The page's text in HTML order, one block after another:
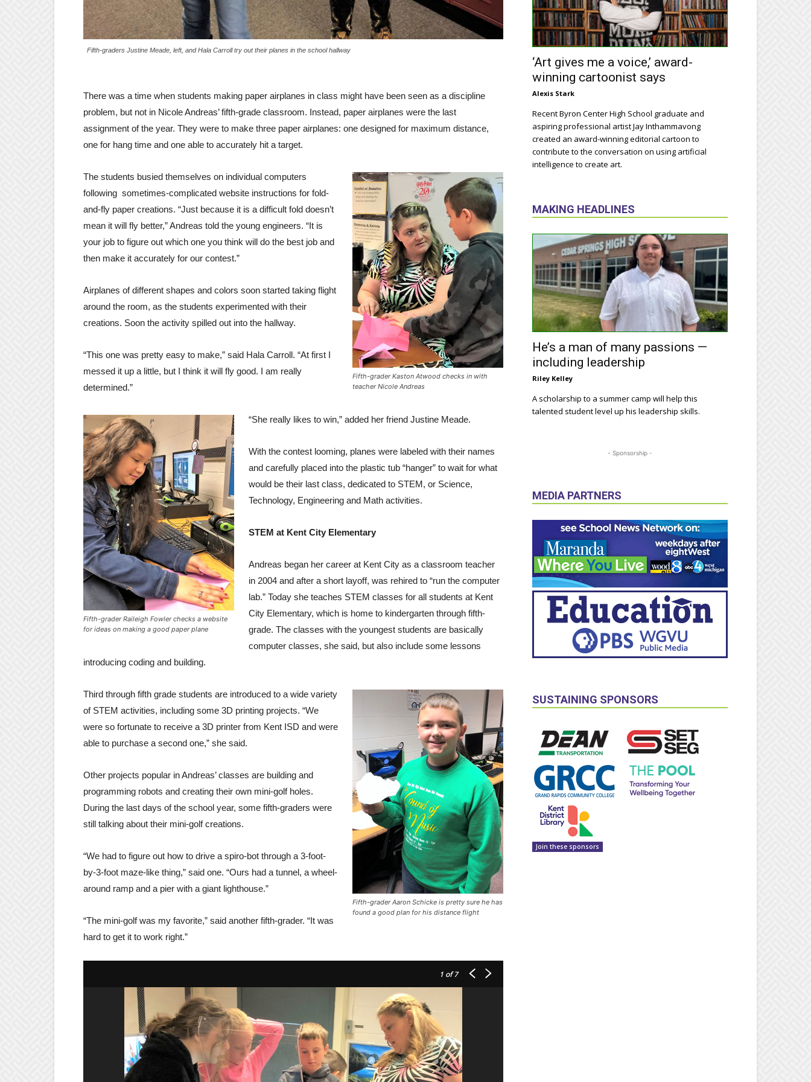
Fifth-graders Justine Meade, left, and Hala Carroll try out their planes in the school hallway
There was a time when students making paper airplanes in class might have been seen as a discipline
problem, but not in Nicole Andreas’ fifth-grade classroom. Instead, paper airplanes were the last
assignment of the year. They were to make three paper airplanes: one designed for maximum distance,
one for hang time and one able to accurately hit a target.
Fifth-grader Kaston Atwood checks in with
teacher Nicole Andreas
The students busied themselves on individual computers
following sometimes-complicated website instructions for fold-
and-fly paper creations. “Just because it is a difficult fold doesn’t
mean it will fly better,” Andreas told the young engineers. “It is
your job to figure out which one you think will do the best job and
then make it accurately for our contest.”
Airplanes of different shapes and colors soon started taking flight
around the room, as the students experimented with their
creations. Soon the activity spilled out into the hallway.
“This one was pretty easy to make,” said Hala Carroll. “At first I
messed it up a little, but I think it will fly good. I am really
determined.”
Fifth-grader Raileigh Fowler checks a website
for ideas on making a good paper plane
“She really likes to win,” added her friend Justine Meade.
With the contest looming, planes were labeled with their names
and carefully placed into the plastic tub “hanger” to wait for what
would be their last class, dedicated to STEM, or Science,
Technology, Engineering and Math activities.
STEM at Kent City Elementary
Andreas began her career at Kent City as a classroom teacher
in 2004 and after a short layoff, was rehired to “run the computer
lab.” Today she teaches STEM classes for all students at Kent
City Elementary, which is home to kindergarten through fifth-
grade. The classes with the youngest students are basically
computer classes, she said, but also include some lessons
introducing coding and building.
Fifth-grader Aaron Schicke is pretty sure he has
found a good plan for his distance flight
Third through fifth grade students are introduced to a wide variety
of STEM activities, including some 3D printing projects. “We
were so fortunate to receive a 3D printer from Kent ISD and were
able to purchase a second one,” she said.
Other projects popular in Andreas’ classes are building and
programming robots and creating their own mini-golf holes.
During the last days of the school year, some fifth-graders were
still talking about their mini-golf creations.
“We had to figure out how to drive a spiro-bot through a 3-foot-
by-3-foot maze-like thing,” said one. “Ours had a tunnel, a wheel-
around ramp and a pier with a giant lighthouse.”
“The mini-golf was my favorite,” said another fifth-grader. “It was
hard to get it to work right.”
1 of 7
‘Art gives me a voice,’ award-
winning cartoonist says
Alexis Stark
Recent Byron Center High School graduate and
aspiring professional artist Jay Inthammavong
created an award-winning editorial cartoon to
contribute to the conversation on using artificial
intelligence to create art.
MAKING HEADLINES
He’s a man of many passions —
including leadership
Riley Kelley
A scholarship to a summer camp will help this
talented student level up his leadership skills.
- Sponsorship -
MEDIA PARTNERS
SUSTAINING SPONSORS
Join these sponsors